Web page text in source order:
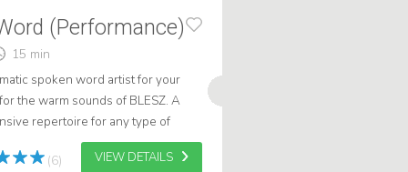
(Performance)
15 min
spoken word artist for your
the warm sounds of BLESZ. A
repertoire for any type of
to inspire and motivate audien...
(6) VIEW DETAILS